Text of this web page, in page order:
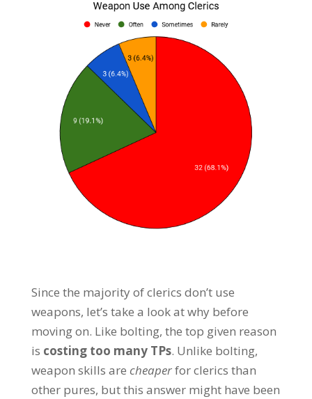
Since the majority of clerics don’t use
weapons, let’s take a look at why before
moving on. Like bolting, the top given reason
is costing too many TPs. Unlike bolting,
weapon skills are cheaperfor clerics than
other pures, but this answer might have been